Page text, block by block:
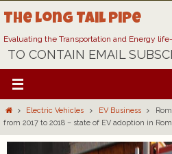
to
content
The Long Tail Pipe
Evaluating the Transportation and Energy
TO CONTAIN EMAIL
HomeElectric Vehicles EV Business
from 2017 to 2018 – state of EV adoption in